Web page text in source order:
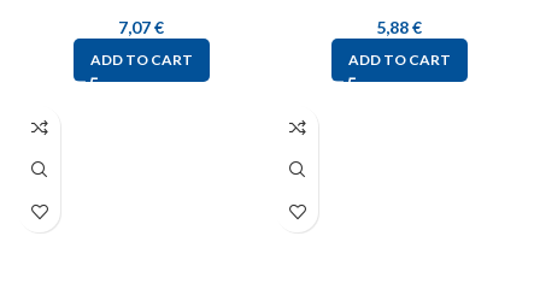
7,07€
ADD TO CART
5,88€
ADD TO CART